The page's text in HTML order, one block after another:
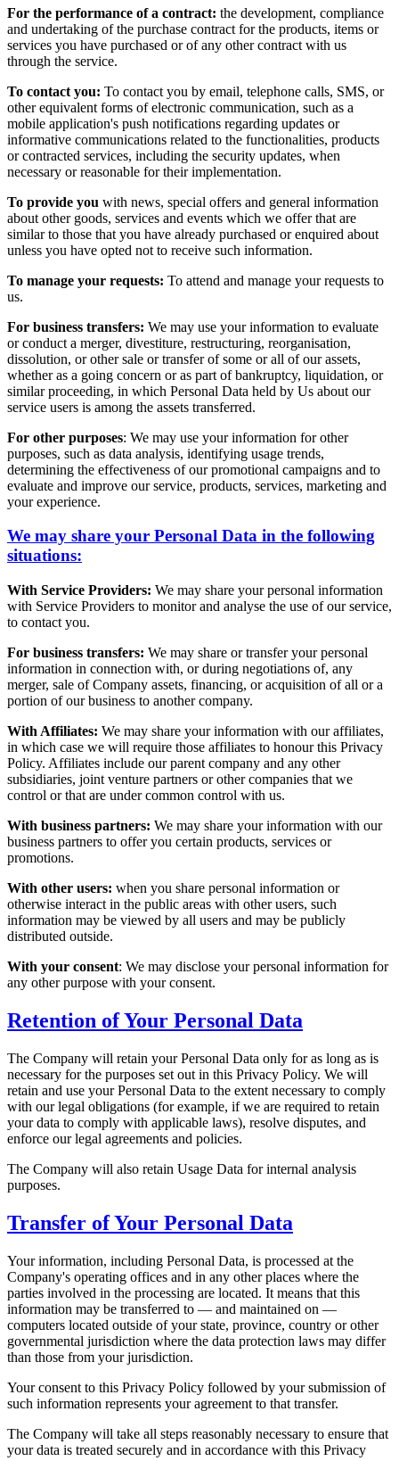
For the performance of a contract: the development, compliance
and undertaking of the purchase contract for the products, items or
services you have purchased or of any other contract with us
through the service.
To contact you: To contact you by email, telephone calls, SMS, or
other equivalent forms of electronic communication, such as a
mobile application's push notifications regarding updates or
informative communications related to the functionalities, products
or contracted services, including the security updates, when
necessary or reasonable for their implementation.
To provide you with news, special offers and general information
about other goods, services and events which we offer that are
similar to those that you have already purchased or enquired about
unless you have opted not to receive such information.
To manage your requests: To attend and manage your requests to
us.
For business transfers: We may use your information to evaluate
or conduct a merger, divestiture, restructuring, reorganisation,
dissolution, or other sale or transfer of some or all of our assets,
whether as a going concern or as part of bankruptcy, liquidation, or
similar proceeding, in which Personal Data held by Us about our
service users is among the assets transferred.
For other purposes: We may use your information for other
purposes, such as data analysis, identifying usage trends,
determining the effectiveness of our promotional campaigns and to
evaluate and improve our service, products, services, marketing and
your experience.
We may share your Personal Data in the following
situations:
With Service Providers: We may share your personal information
with Service Providers to monitor and analyse the use of our service,
to contact you.
For business transfers: We may share or transfer your personal
information in connection with, or during negotiations of, any
merger, sale of Company assets, financing, or acquisition of all or a
portion of our business to another company.
With Affiliates: We may share your information with our affiliates,
in which case we will require those affiliates to honour this Privacy
Policy. Affiliates include our parent company and any other
subsidiaries, joint venture partners or other companies that we
control or that are under common control with us.
With business partners: We may share your information with our
business partners to offer you certain products, services or
promotions.
With other users: when you share personal information or
otherwise interact in the public areas with other users, such
information may be viewed by all users and may be publicly
distributed outside.
With your consent: We may disclose your personal information for
any other purpose with your consent.
Retention of Your Personal Data
The Company will retain your Personal Data only for as long as is
necessary for the purposes set out in this Privacy Policy. We will
retain and use your Personal Data to the extent necessary to comply
with our legal obligations (for example, if we are required to retain
your data to comply with applicable laws), resolve disputes, and
enforce our legal agreements and policies.
The Company will also retain Usage Data for internal analysis
purposes.
Transfer of Your Personal Data
Your information, including Personal Data, is processed at the
Company's operating offices and in any other places where the
parties involved in the processing are located. It means that this
information may be transferred to — and maintained on —
computers located outside of your state, province, country or other
governmental jurisdiction where the data protection laws may differ
than those from your jurisdiction.
Your consent to this Privacy Policy followed by your submission of
such information represents your agreement to that transfer.
The Company will take all steps reasonably necessary to ensure that
your data is treated securely and in accordance with this Privacy